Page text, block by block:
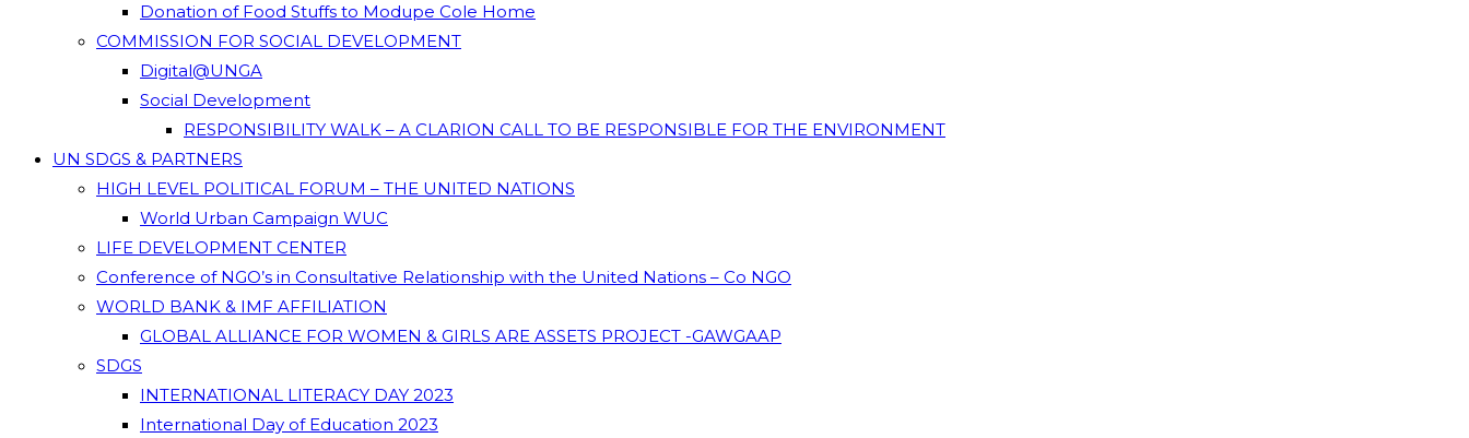
Donation of Food Stuffs to Modupe Cole Home
COMMISSION FOR SOCIAL DEVELOPMENT
Digital@UNGA
Social Development
RESPONSIBILITY WALK – A CLARION CALL TO BE RESPONSIBLE FOR THE ENVIRONMENT
UN SDGS & PARTNERS
HIGH LEVEL POLITICAL FORUM – THE UNITED NATIONS
World Urban Campaign WUC
LIFE DEVELOPMENT CENTER
Conference of NGO’s in Consultative Relationship with the United Nations – Co NGO
WORLD BANK & IMF AFFILIATION
GLOBAL ALLIANCE FOR WOMEN & GIRLS ARE ASSETS PROJECT -GAWGAAP
SDGS
INTERNATIONAL LITERACY DAY 2023
International Day of Education 2023